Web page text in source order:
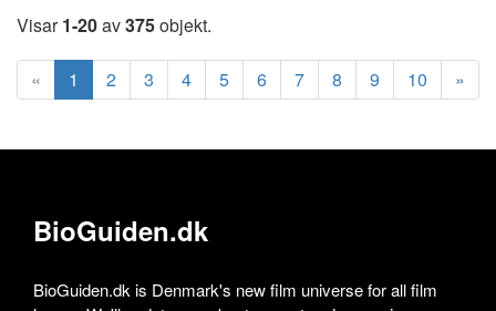
Visar1-20av375objekt.
« 1 2 3 4 5 6 7 8 9 10 »
BioGuiden.dk
BioGuiden.dk is Denmark's new film universe for all film